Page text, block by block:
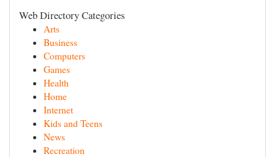
Web Directory Categories
Arts
Business
Computers
Games
Health
Home
Internet
Kids and Teens
News
Recreation